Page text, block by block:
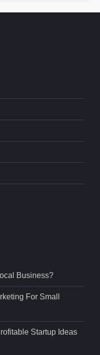
Business?
For Small
Startup Ideas